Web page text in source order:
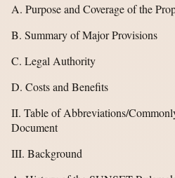
A. Purpose and Coverage of the
B. Summary of Major Provisions
C. Legal Authority
D. Costs and Benefits
II. Table of Abbreviations/
Document
III. Background